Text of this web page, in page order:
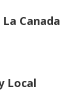
Canada
Local